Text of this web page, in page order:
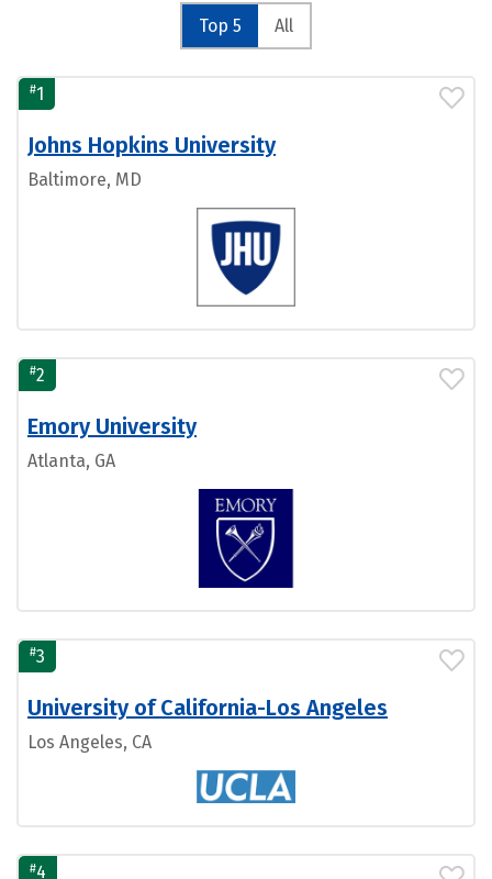
Top 5 All
#1
Johns Hopkins University
Baltimore, MD
#2
Emory University
Atlanta, GA
#3
University of California-Los Angeles
Los Angeles, CA
#4